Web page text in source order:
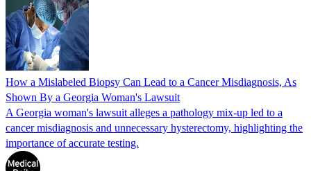
How a Mislabeled Biopsy Can Lead to a Cancer Misdiagnosis, As
Shown By a Georgia Woman's Lawsuit
A Georgia woman's lawsuit alleges a pathology mix-up led to a
cancer misdiagnosis and unnecessary hysterectomy, highlighting the
importance of accurate testing.